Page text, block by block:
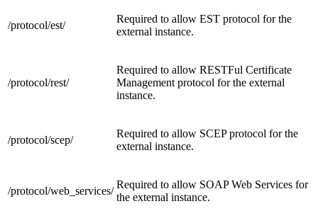
/protocol/est/
Required to allow EST protocol for the
external instance.
/protocol/rest/
Required to allow RESTFul Certificate
Management protocol for the external
instance.
/protocol/scep/
Required to allow SCEP protocol for the
external instance.
/protocol/web_services/
Required to allow SOAP Web Services for
the external instance.